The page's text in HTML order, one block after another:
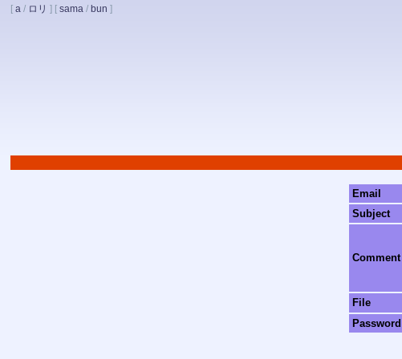
[ a / ロリ ] [ sama / bun ]
Email
Subject
Comment
File
Password